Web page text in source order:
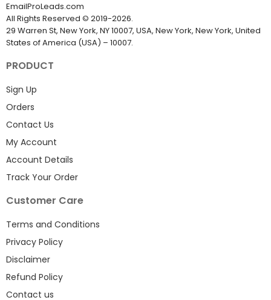
EmailProLeads.com
All Rights Reserved © 2019-2026.
29 Warren St, New York, NY 10007, USA, New York, New York, United
States of America (USA) – 10007.
PRODUCT
Sign Up
Orders
Contact Us
My Account
Account Details
Track Your Order
Customer Care
Terms and Conditions
Privacy Policy
Disclaimer
Refund Policy
Contact us